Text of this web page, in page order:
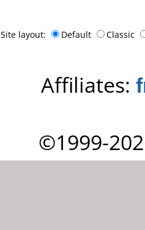
Site layout: Default Classic
Affiliates:
©1999-